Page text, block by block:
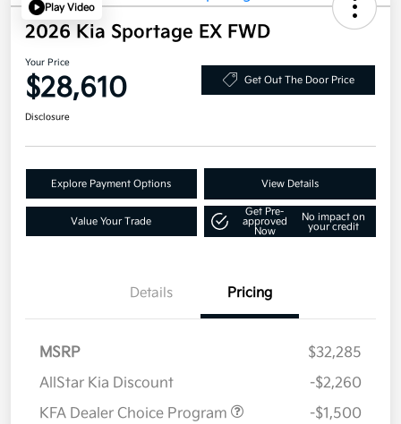
Play Video
2026 Kia Sportage EX FWD
Your Price
$28,610 Get Out The Door Price
Disclosure
Explore Payment Options View Details
Value Your Trade
Get Pre-
approved
Now
No impact on
your credit
Details Pricing
MSRP
$32,285
AllStar Kia Discount
-$2,260
KFA Dealer Choice Program
-$1,500